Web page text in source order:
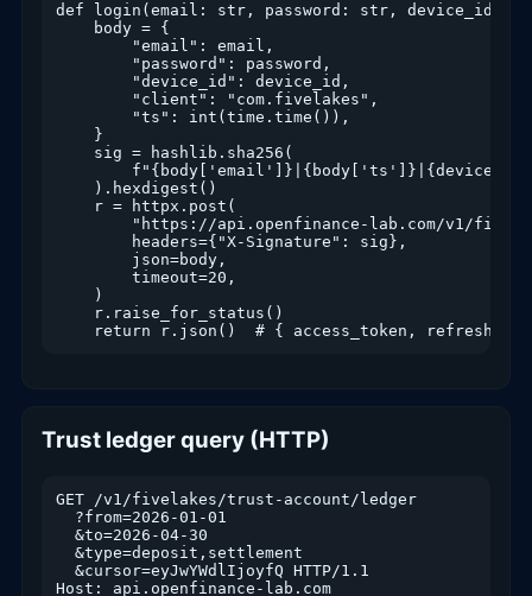
def login(email: str, password: str, device_id:
    body = {
        "email": email,
        "password": password,
        "device_id": device_id,
        "client": "com.fivelakes",
        "ts": int(time.time()),
    }
    sig = hashlib.sha256(
    ).hexdigest()
    r = httpx.post(
"https://api.openfinance-lab.com/v1/
        headers={"X-Signature": sig},
        json=body,
        timeout=20,
    )
    r.raise_for_status()
Trust ledger query (HTTP)
GET /v1/fivelakes/trust-account/ledger
  ?from=2026-01-01
  &to=2026-04-30
  &type=deposit,settlement
  &cursor=eyJwYWdlIjoyfQ HTTP/1.1
Host: api.openfinance-lab.com